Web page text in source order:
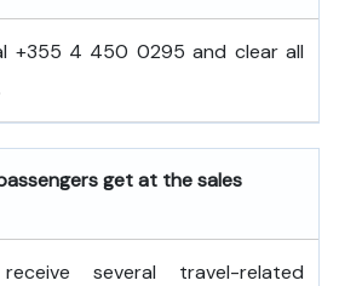
+355 4 450 0295 and clear all
get at the sales
several travel-related